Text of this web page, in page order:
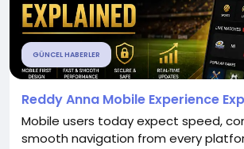
GÜNCEL HABERLER
Reddy Anna Mobile Experience
Mobile users today expect speed,
smooth navigation from every